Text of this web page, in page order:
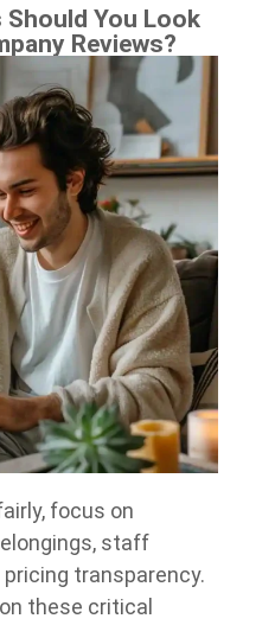
You Look
Reviews?
focus on
staff
transparency.
these critical